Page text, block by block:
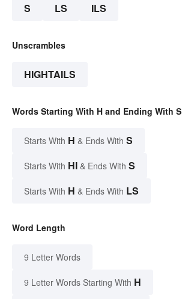
S LS ILS
Unscrambles
HIGHTAILS
Words Starting With H and Ending With S
Starts With H & Ends With S
Starts With HI & Ends With S
Starts With H & Ends With LS
Word Length
9 Letter Words
9 Letter Words Starting With H